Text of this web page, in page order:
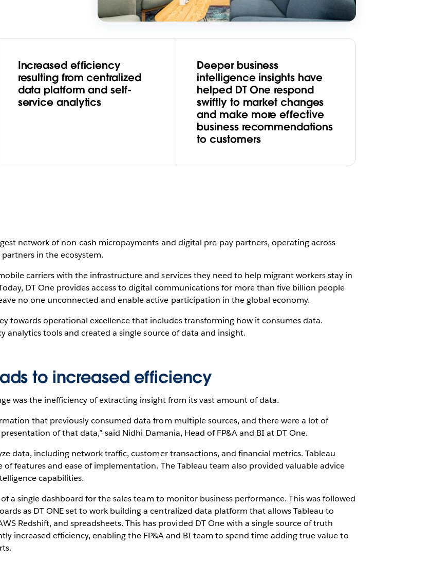
Increased efficiency
resulting from centralized
data platform and self-
service analytics
Deeper business
intelligence insights have
helped DT One respond
swiftly to market changes
and make more effective
business recommendations
to customers
network of non-cash micropayments and digital pre-pay partners, operating across
in the ecosystem.
carriers with the infrastructure and services they need to help migrant workers stay in
DT One provides access to digital communications for more than five billion people
no one unconnected and enable active participation in the global economy.
towards operational excellence that includes transforming how it consumes data.
analytics tools and created a single source of data and insight.
to increased efficiency
was the inefficiency of extracting insight from its vast amount of data.
that previously consumed data from multiple sources, and there were a lot of
of that data,” said Nidhi Damania, Head of FP&A and BI at DT One.
data, including network traffic, customer transactions, and financial metrics. Tableau
features and ease of implementation. The Tableau team also provided valuable advice
capabilities.
a single dashboard for the sales team to monitor business performance. This was followed
as DT ONE set to work building a centralized data platform that allows Tableau to
Redshift, and spreadsheets. This has provided DT One with a single source of truth
increased efficiency, enabling the FP&A and BI team to spend time adding true value to